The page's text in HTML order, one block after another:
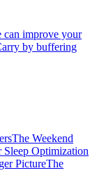
can improve your
by buffering
The Weekend
Sleep Optimization
PictureThe